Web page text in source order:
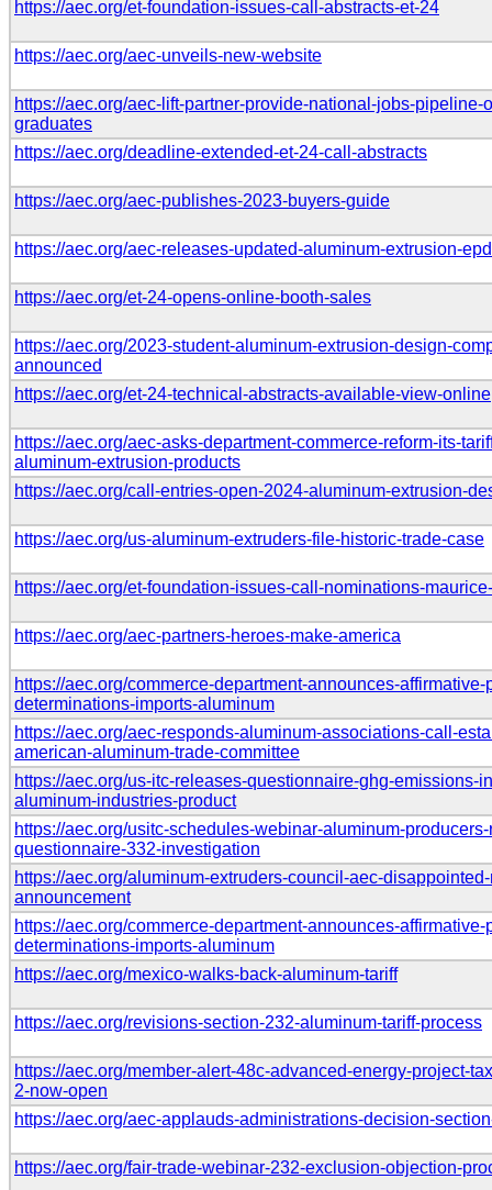
https://aec.org/et-foundation-issues-call-abstracts-et-24
https://aec.org/aec-unveils-new-website
https://aec.org/aec-lift-partner-provide-national-jobs-pipeline-
graduates
https://aec.org/deadline-extended-et-24-call-abstracts
https://aec.org/aec-publishes-2023-buyers-guide
https://aec.org/aec-releases-updated-aluminum-extrusion-
https://aec.org/et-24-opens-online-booth-sales
https://aec.org/2023-student-aluminum-extrusion-design-
announced
https://aec.org/et-24-technical-abstracts-available-view-online
https://aec.org/aec-asks-department-commerce-reform-its-
aluminum-extrusion-products
https://aec.org/call-entries-open-2024-aluminum-extrusion-
https://aec.org/us-aluminum-extruders-file-historic-trade-case
https://aec.org/et-foundation-issues-call-nominations-
https://aec.org/aec-partners-heroes-make-america
https://aec.org/commerce-department-announces-
determinations-imports-aluminum
https://aec.org/aec-responds-aluminum-associations-call-
american-aluminum-trade-committee
https://aec.org/us-itc-releases-questionnaire-ghg-emissions-
aluminum-industries-product
https://aec.org/usitc-schedules-webinar-aluminum-
questionnaire-332-investigation
https://aec.org/aluminum-extruders-council-aec-
announcement
https://aec.org/commerce-department-announces-
determinations-imports-aluminum
https://aec.org/mexico-walks-back-aluminum-tariff
https://aec.org/revisions-section-232-aluminum-tariff-process
https://aec.org/member-alert-48c-advanced-energy-project-
2-now-open
https://aec.org/aec-applauds-administrations-decision-
https://aec.org/fair-trade-webinar-232-exclusion-objection-